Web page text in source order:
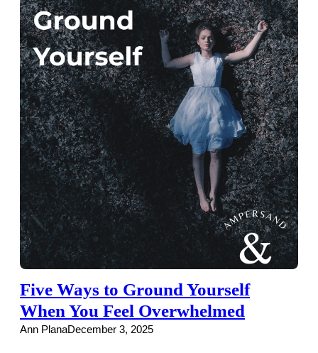
Five Ways to Ground Yourself
When You Feel Overwhelmed
Ann PlanaDecember 3, 2025